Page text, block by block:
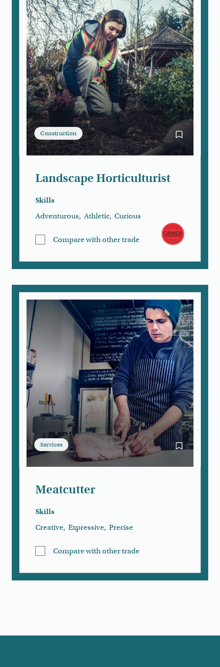
Construction Bookmark
Landscape Horticulturist
Skills
Adventurous,Athletic, Curious
Compare with other trade
Services Bookmark
Meatcutter
Skills
Creative, Expressive, Precise
Compare with other trade